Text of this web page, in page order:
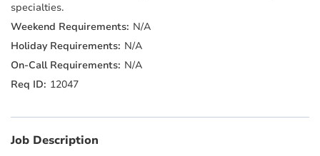
specialties.
N/A
N/A
N/A
12047
Job Description